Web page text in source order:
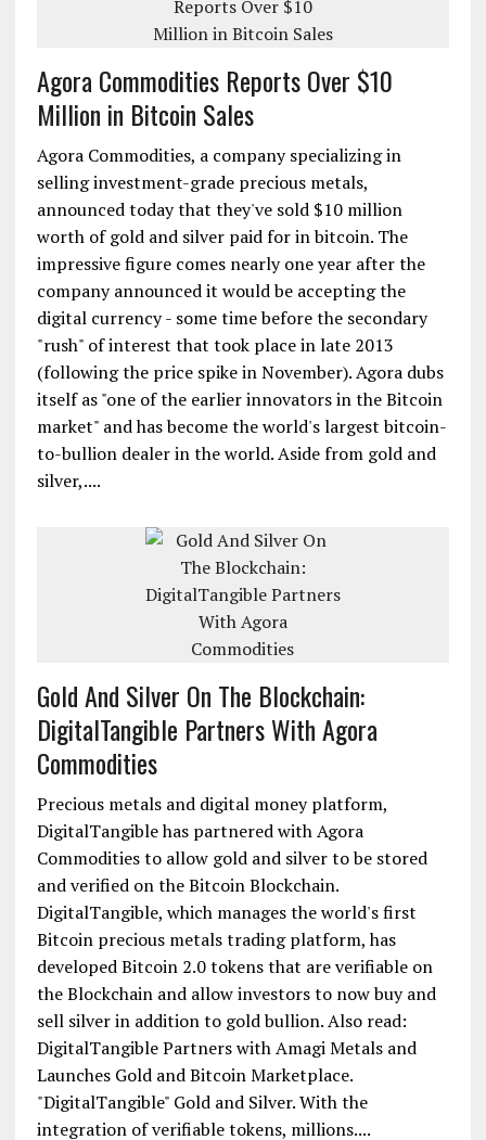
Agora Commodities Reports Over $10
Million in Bitcoin Sales
Agora Commodities, a company specializing in
selling investment-grade precious metals,
announced today that they've sold $10 million
worth of gold and silver paid for in bitcoin. The
impressive figure comes nearly one year after the
company announced it would be accepting the
digital currency - some time before the secondary
"rush" of interest that took place in late 2013
(following the price spike in November). Agora dubs
itself as "one of the earlier innovators in the Bitcoin
market" and has become the world's largest bitcoin-
to-bullion dealer in the world. Aside from gold and
silver,....
Gold And Silver On The Blockchain:
DigitalTangible Partners With Agora
Commodities
Precious metals and digital money platform,
DigitalTangible has partnered with Agora
Commodities to allow gold and silver to be stored
and verified on the Bitcoin Blockchain.
DigitalTangible, which manages the world's first
Bitcoin precious metals trading platform, has
developed Bitcoin 2.0 tokens that are verifiable on
the Blockchain and allow investors to now buy and
sell silver in addition to gold bullion. Also read:
DigitalTangible Partners with Amagi Metals and
Launches Gold and Bitcoin Marketplace.
"DigitalTangible" Gold and Silver. With the
integration of verifiable tokens, millions....